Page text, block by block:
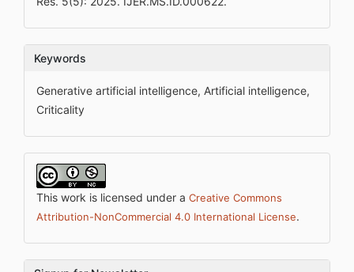
Keywords
Generative artificial intelligence, Artificial intelligence,
Criticality
This work is licensed under a Creative Commons
Attribution-NonCommercial 4.0 International License.